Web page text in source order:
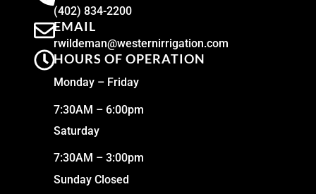
(402) 834-2200
EMAIL
rwildeman@westernirrigation.com
HOURS OF OPERATION
Monday – Friday
7:30AM – 6:00pm
Saturday
7:30AM – 3:00pm
Sunday Closed